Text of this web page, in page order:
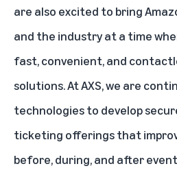
are also excited to bring
and the industry at a time
fast, convenient, and
solutions. At AXS, we are
technologies to develop
ticketing offerings that
before, during, and after